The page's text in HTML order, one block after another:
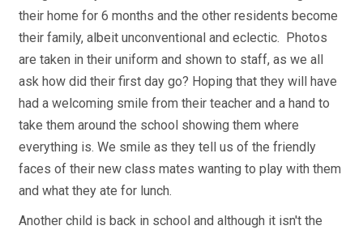
their home for 6 months and the other residents become
their family, albeit unconventional and eclectic. Photos
are taken in their uniform and shown to staff, as we all
ask how did their first day go? Hoping that they will have
had a welcoming smile from their teacher and a hand to
take them around the school showing them where
everything is. We smile as they tell us of the friendly
faces of their new class mates wanting to play with them
and what they ate for lunch.
Another child is back in school and although it isn't the